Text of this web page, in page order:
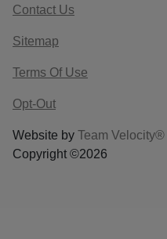
Contact Us
Sitemap
Terms Of Use
Opt-Out
Website by Team Velocity®
Copyright ©2026